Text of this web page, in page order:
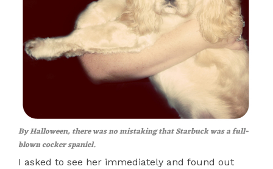
By Halloween, there was no mistaking that Starbuck was a full-
blown cocker spaniel.
I asked to see her immediately and found out